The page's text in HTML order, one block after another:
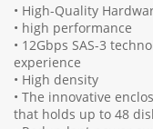
• High-Quality
• high performance
• 12Gbps SAS-3
experience
• High density
• The innovative
that holds up to 48